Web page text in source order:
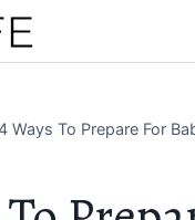
Ways To Prepare For